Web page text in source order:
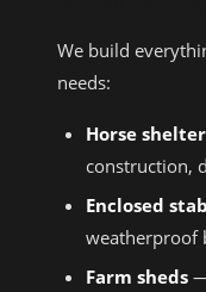
We build
needs:
Horse
construction,
Enclosed
weatherproof
Farm sheds